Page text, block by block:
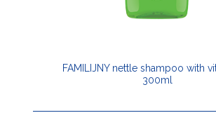
FAMILIJNY nettle shampoo with
300ml